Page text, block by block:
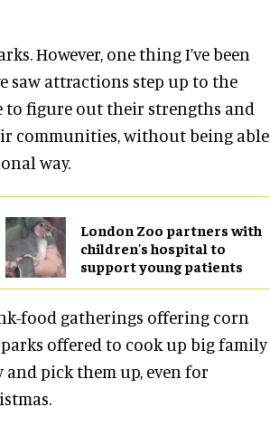
However, one thing I’ve been
saw attractions step up to the
to figure out their strengths and
communities, without being able
way.
London Zoo partners with
children's hospital to
support young patients
food gatherings offering corn
offered to cook up big family
pick them up, even for